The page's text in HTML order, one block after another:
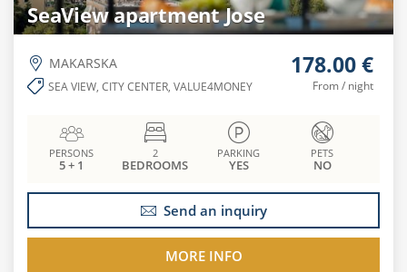
SeaView apartment Jose
MAKARSKA
SEA VIEW, CITY CENTER, VALUE4MONEY
178.00 €
From / night
PERSONS
5 + 1
2
BEDROOMS
PARKING
YES
PETS
NO
Send an inquiry
MORE INFO